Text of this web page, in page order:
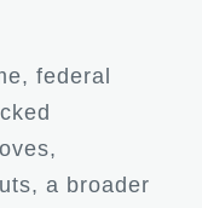
federal
a broader